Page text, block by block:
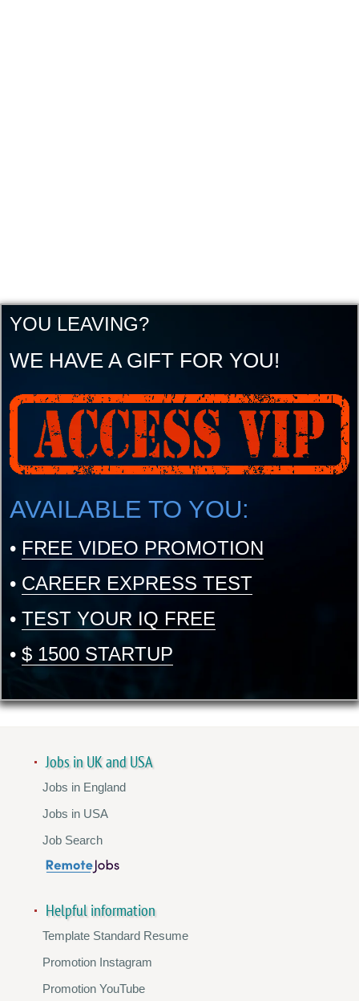
YOU LEAVING?
WE HAVE A GIFT FOR YOU!
AVAILABLE TO YOU:
• FREE VIDEO PROMOTION
• CAREER EXPRESS TEST
• TEST YOUR IQ FREE
• $ 1500 STARTUP
Jobs in UK and USA
Jobs in England
Jobs in USA
Job Search
Helpful information
Template Standard Resume
Promotion Instagram
Promotion YouTube